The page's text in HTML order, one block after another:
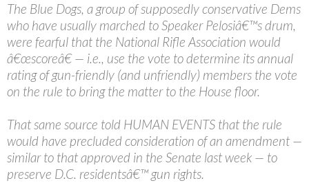
The Blue Dogs, a group of supposedly conservative Dems
who have usually marched to Speaker Pelosiâ€™s drum,
were fearful that the National Rifle Association would
â€œscoreâ€ — i.e., use the vote to determine its annual
rating of gun-friendly (and unfriendly) members the vote
on the rule to bring the matter to the House floor.
That same source told HUMAN EVENTS that the rule
would have precluded consideration of an amendment —
similar to that approved in the Senate last week — to
preserve D.C. residentsâ€™ gun rights.